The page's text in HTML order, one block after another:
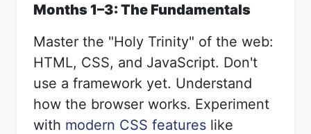
Months 1–3: The Fundamentals
Master the "Holy Trinity" of the web:
HTML, CSS, and JavaScript. Don't
use a framework yet. Understand
how the browser works. Experiment
with modern CSS features like